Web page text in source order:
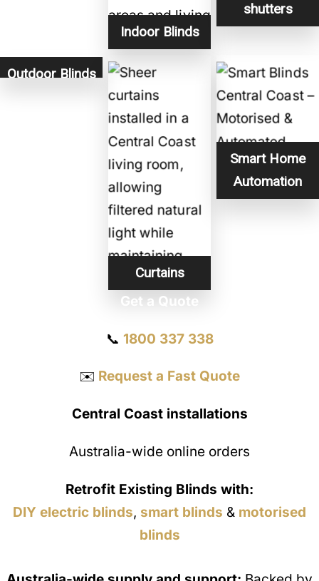
Indoor Blinds
shutters
Outdoor Blinds
Curtains
Smart Home
Automation
Get a Quote
📞 1800 337 338
✉️ Request a Fast Quote
Central Coast installations
Australia-wide online orders
Retrofit Existing Blinds with:
DIY electric blinds, smart blinds & motorised
blinds